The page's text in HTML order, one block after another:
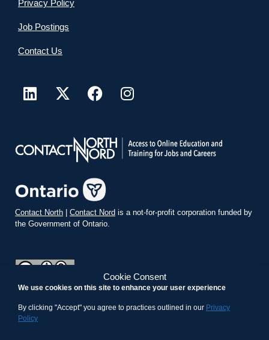
Cookie Consent
We use cookies on this site to enhance your user experience
By clicking "Accept" you agree to practices outlined in our Privacy
Policy
Privacy Policy
Job Postings
Contact Us
Contact North | Contact Nord is a not-for-profit corporation funded by
the Government of Ontario.
Commons Attribution-ShareAlike 4.0 International License.